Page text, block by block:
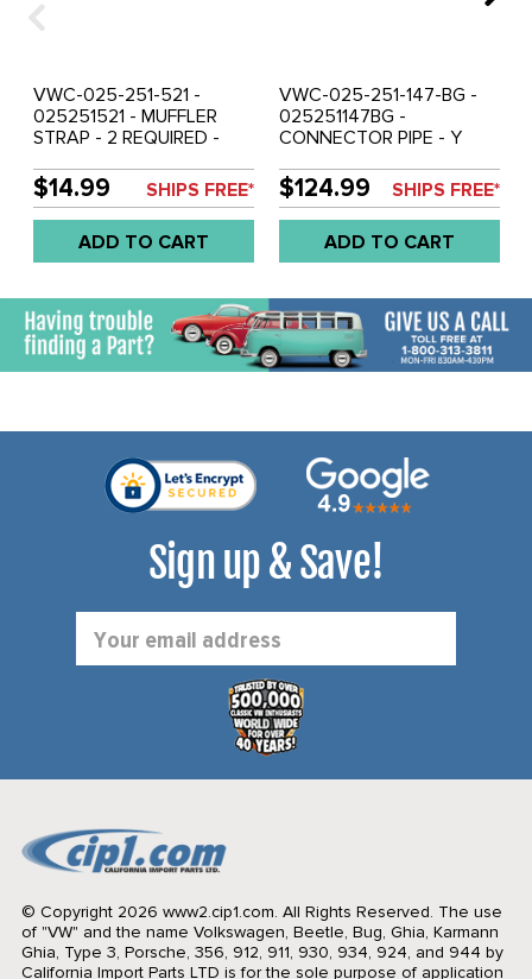
VWC-025-251-521 -
025251521 - MUFFLER
STRAP - 2 REQUIRED -
COOLED - SOLD EACH
$14.99 SHIPS FREE*
ADD TO CART
VWC-025-251-147-BG -
025251147BG -
CONNECTOR PIPE - Y
VANAGON 86-92 - SOLD
EACH
$124.99 SHIPS FREE*
ADD TO CART
Sign up & Save!
Address
© Copyright 2026 www2.cip1.com. All Rights Reserved. The use
of "VW" and the name Volkswagen, Beetle, Bug, Ghia, Karmann
Ghia, Type 3, Porsche, 356, 912, 911, 930, 934, 924, and 944 by
California Import Parts LTD is for the sole purpose of application